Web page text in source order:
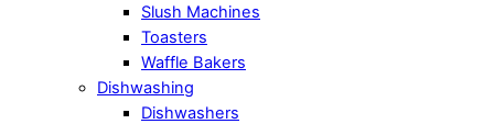
Slush Machines
Toasters
Waffle Bakers
Dishwashing
Dishwashers